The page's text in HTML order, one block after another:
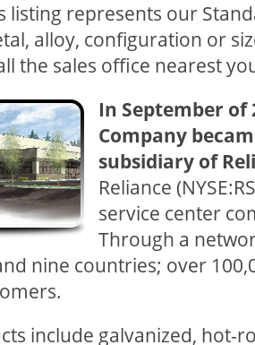
listing represents our
alloy, configuration or
the sales office nearest
In September of
Company
subsidiary of
Reliance
service center
Through a
nine countries; over
include galvanized, hot-